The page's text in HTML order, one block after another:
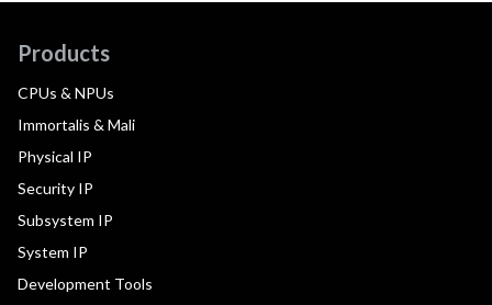
Products
CPUs & NPUs
Immortalis & Mali
Physical IP
Security IP
Subsystem IP
System IP
Development Tools